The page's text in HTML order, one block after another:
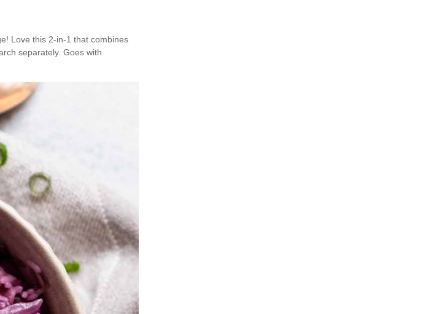
Love this 2-in-1 that combines
separately. Goes with